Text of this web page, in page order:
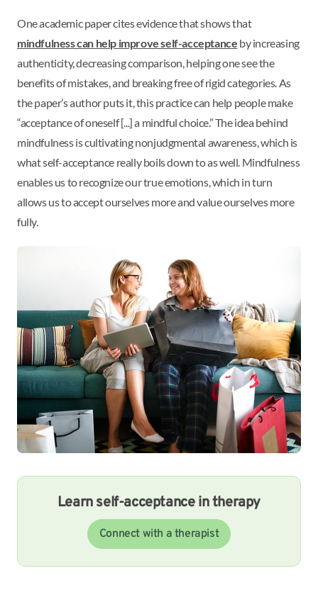
One academic paper cites evidence that shows that
mindfulness can help improve self-acceptance by increasing
authenticity, decreasing comparison, helping one see the
benefits of mistakes, and breaking free of rigid categories. As
the paper’s author puts it, this practice can help people make
“acceptance of oneself [...] a mindful choice.” The idea behind
mindfulness is cultivating nonjudgmental awareness, which is
what self-acceptance really boils down to as well. Mindfulness
enables us to recognize our true emotions, which in turn
allows us to accept ourselves more and value ourselves more
fully.
Learn self-acceptance in therapy
Connect with a therapist